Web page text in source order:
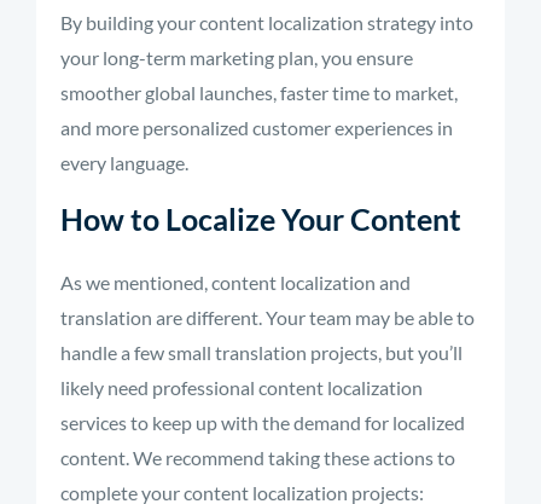
By building your content localization strategy into
your long-term marketing plan, you ensure
smoother global launches, faster time to market,
and more personalized customer experiences in
every language.
How to Localize Your Content
As we mentioned, content localization and
translation are different. Your team may be able to
handle a few small translation projects, but you’ll
likely need professional content localization
services to keep up with the demand for localized
content. We recommend taking these actions to
complete your content localization projects: